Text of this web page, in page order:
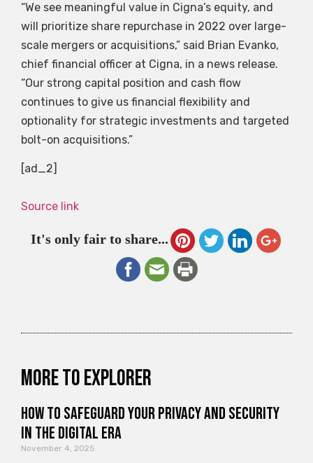
“We see meaningful value in Cigna’s equity, and
will prioritize share repurchase in 2022 over large-
scale mergers or acquisitions,” said Brian Evanko,
chief financial officer at Cigna, in a news release.
“Our strong capital position and cash flow
continues to give us financial flexibility and
optionality for strategic investments and targeted
bolt-on acquisitions.”
[ad_2]
Source link
It's only fair to share...
More to explorer
How to Safeguard Your Privacy and Security
in the Digital Era
November 4, 2025